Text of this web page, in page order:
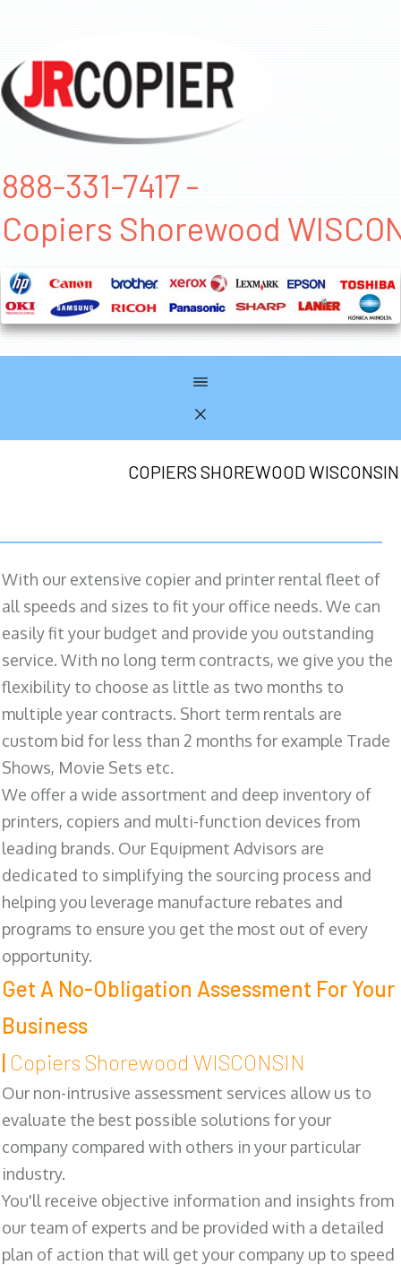
888-331-7417 -
Copiers Shorewood
COPIERS SHOREWOOD WISCONSIN
With our extensive copier and printer rental fleet of
all speeds and sizes to fit your office needs. We can
easily fit your budget and provide you outstanding
service. With no long term contracts, we give you the
flexibility to choose as little as two months to
multiple year contracts. Short term rentals are
custom bid for less than 2 months for example Trade
Shows, Movie Sets etc.
We offer a wide assortment and deep inventory of
printers, copiers and multi-function devices from
leading brands. Our Equipment Advisors are
dedicated to simplifying the sourcing process and
helping you leverage manufacture rebates and
programs to ensure you get the most out of every
opportunity.
Get A No-Obligation Assessment For Your
Business
| Copiers Shorewood WISCONSIN
Our non-intrusive assessment services allow us to
evaluate the best possible solutions for your
company compared with others in your particular
industry.
You'll receive objective information and insights from
our team of experts and be provided with a detailed
plan of action that will get your company up to speed